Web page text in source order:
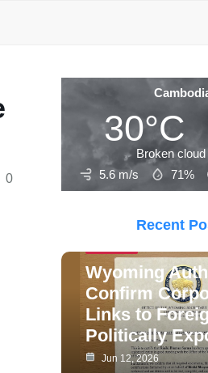
0
30°C
Broken
5.6 m/s
71%
Recent
Wyoming
Confirm
Links to
Politically
Jun 12, 2026